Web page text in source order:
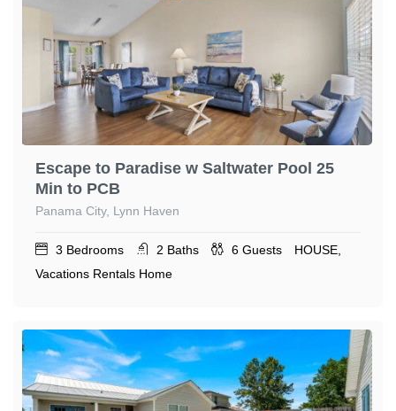
Escape to Paradise w Saltwater Pool 25
Min to PCB
Panama City, Lynn Haven
3 Bedrooms 2 Baths 6 Guests
HOUSE,
Vacations Rentals Home